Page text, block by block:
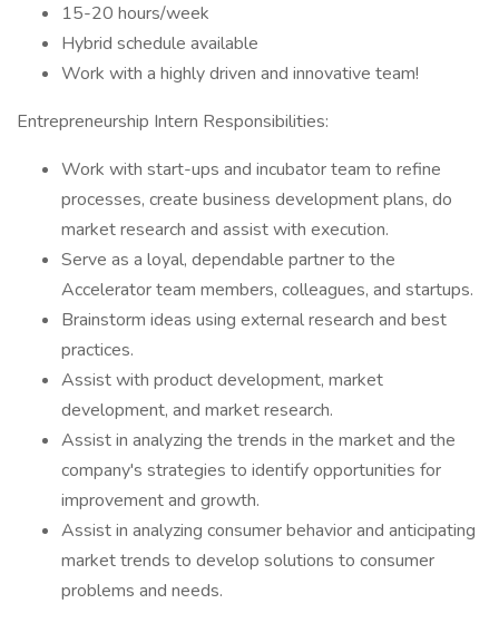
15-20 hours/week
Hybrid schedule available
Work with a highly driven and innovative team!
Entrepreneurship Intern Responsibilities:
Work with start-ups and incubator team to refine
processes, create business development plans, do
market research and assist with execution.
Serve as a loyal, dependable partner to the
Accelerator team members, colleagues, and startups.
Brainstorm ideas using external research and best
practices.
Assist with product development, market
development, and market research.
Assist in analyzing the trends in the market and the
company's strategies to identify opportunities for
improvement and growth.
Assist in analyzing consumer behavior and anticipating
market trends to develop solutions to consumer
problems and needs.